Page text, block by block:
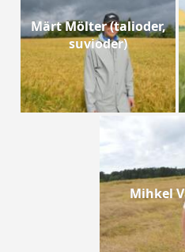
Märt Mölter (talioder,
suvioder)
Mihkel